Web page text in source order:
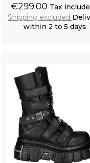
€299.00 Tax
Shipping excluded
within 2 to 5 days